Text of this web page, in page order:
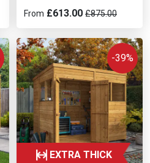
From £613.00 £875.00
EXTRA THICK
-39%